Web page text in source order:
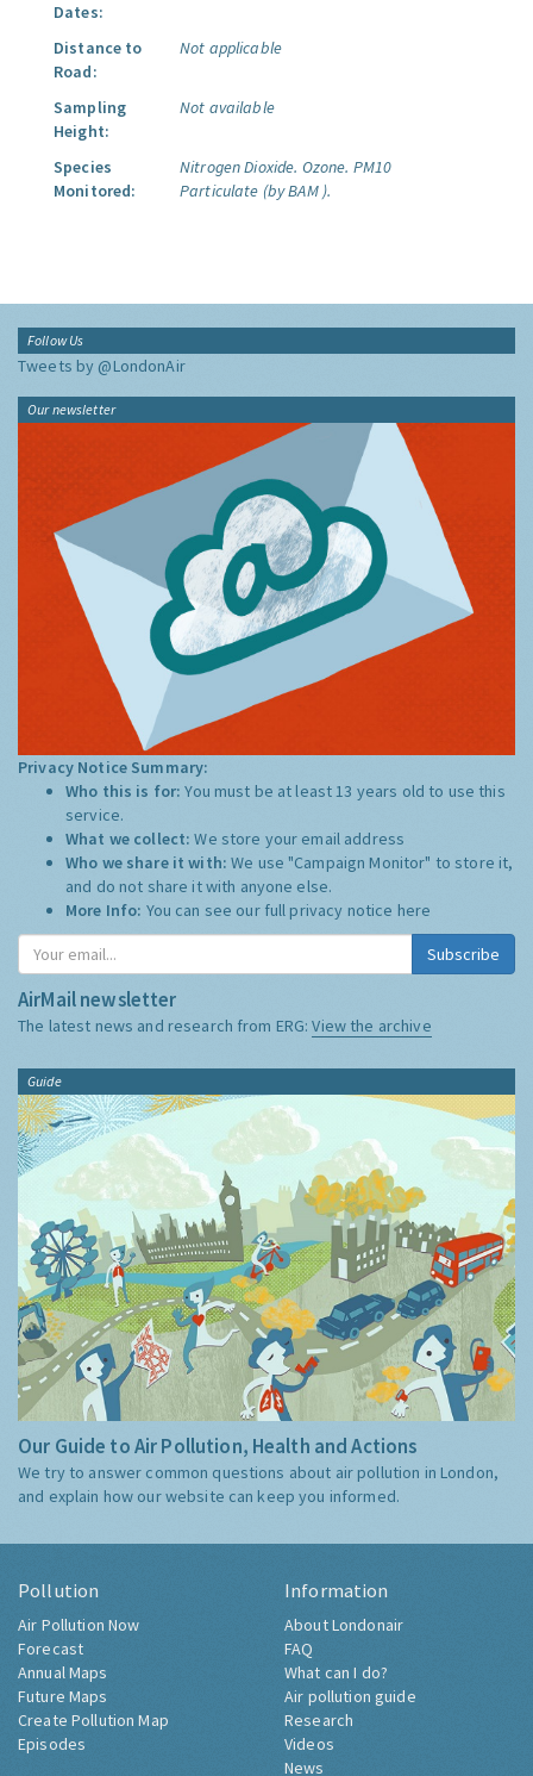
Dates:
Distance to
Road:
Not applicable
Sampling
Height:
Not available
Species
Monitored:
Nitrogen Dioxide. Ozone. PM10
Particulate (by BAM ).
Follow Us
Tweets by @LondonAir
Our newsletter
Privacy Notice Summary:
Who this is for:You must be at least 13 years old to use this
service.
What we collect:We store your email address
Who we share it with:We use "Campaign Monitor" to store it,
and do not share it with anyone else.
More Info: You can see our full privacy notice here
Subscribe
AirMail newsletter
The latest news and research from ERG:View the archive
Guide
Our Guide to Air Pollution, Health and Actions
We try to answer common questions about air pollution in London,
and explain how our website can keep you informed.
Pollution
Air Pollution Now
Forecast
Annual Maps
Future Maps
Create Pollution Map
Episodes
Information
About Londonair
FAQ
What can I do?
Air pollution guide
Research
Videos
News